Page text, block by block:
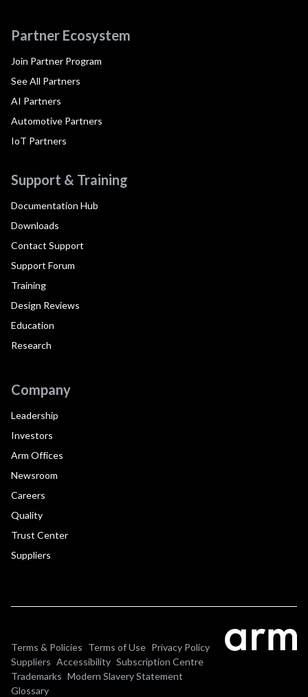
Partner Ecosystem
Join Partner Program
See All Partners
AI Partners
Automotive Partners
IoT Partners
Support & Training
Documentation Hub
Downloads
Contact Support
Support Forum
Training
Design Reviews
Education
Research
Company
Leadership
Investors
Arm Offices
Newsroom
Careers
Quality
Trust Center
Suppliers
Terms & Policies Terms of Use Privacy Policy
Suppliers Accessibility Subscription Centre
Trademarks Modern Slavery Statement
Glossary